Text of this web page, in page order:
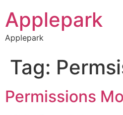
Applepark
Applepark
Tag:
Permissions